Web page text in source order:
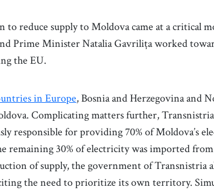
to reduce supply to Moldova came at a critical
Prime Minister Natalia Gavrilița worked
the EU.
in Europe, Bosnia and Herzegovina and
Complicating matters further,
responsible for providing 70% of Moldova’s
remaining 30% of electricity was imported
of supply, the government of Transnistria
the need to prioritize its own territory.